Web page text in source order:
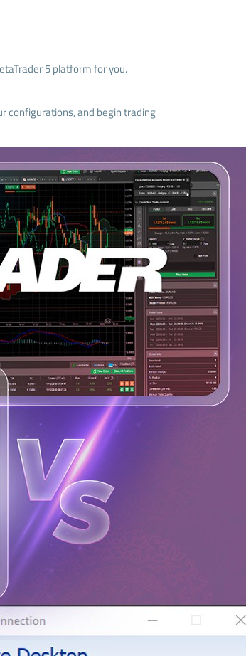
5 platform for you.
configurations, and begin trading